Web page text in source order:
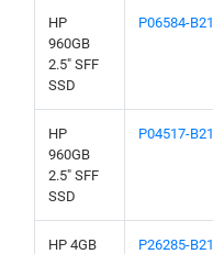
HP
960GB
2.5" SFF
SSD
P06584-B21
HP
960GB
2.5" SFF
SSD
P04517-B21
HP 4GB
P26285-B21